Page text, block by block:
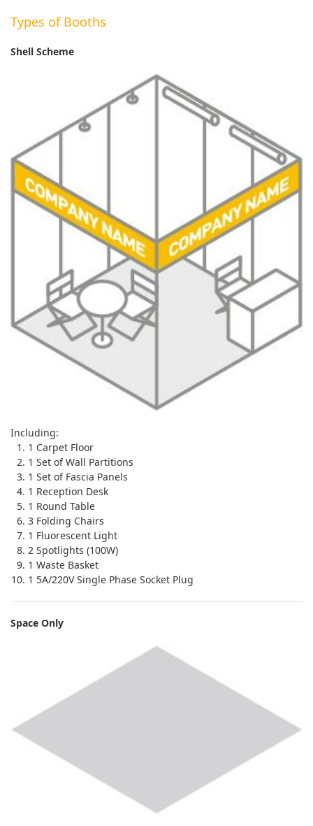
Types of Booths
Shell Scheme
Including:
1 Carpet Floor
1 Set of Wall Partitions
1 Set of Fascia Panels
1 Reception Desk
1 Round Table
3 Folding Chairs
1 Fluorescent Light
2 Spotlights (100W)
1 Waste Basket
1 5A/220V Single Phase Socket Plug
Space Only